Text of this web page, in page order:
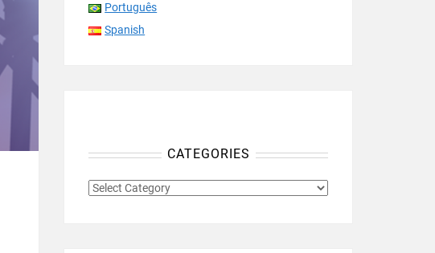
Português
Spanish
CATEGORIES
CATEGORIES